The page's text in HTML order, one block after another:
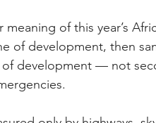
of this year’s
of development, then
development — not